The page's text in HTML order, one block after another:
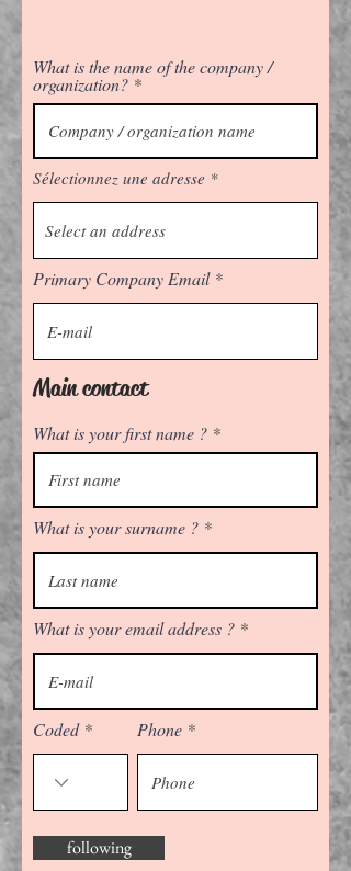
What is the name of the company /
organization?
Sélectionnez une adresse
Primary Company Email
Main contact
What is your first name ?
What is your surname ?
What is your email address ?
Coded Phone
following